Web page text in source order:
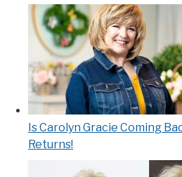
Is Carolyn Gracie Coming
Returns!